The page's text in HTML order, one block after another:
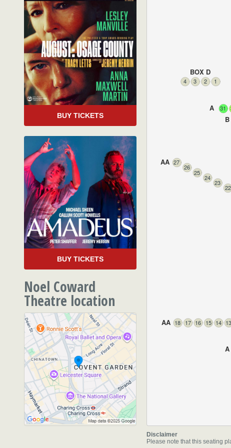
31
A
B
A
22
23
24
25
26
27
AA
14
15
16
17
18
AA
1
2
3
4
BOX D
Disclaimer
Please note that this seating
BUY TICKETS
BUY TICKETS
Noel Coward
Theatre location